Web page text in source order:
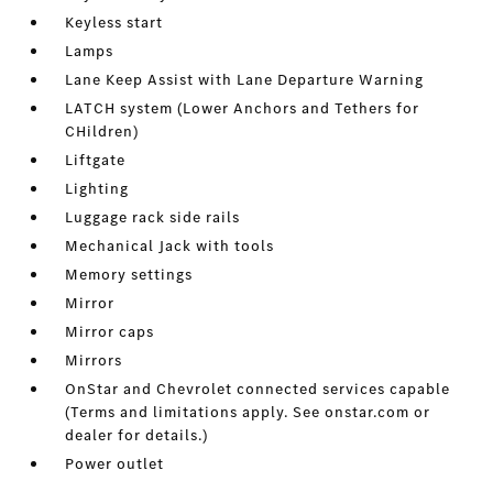
Keyless start
Lamps
Lane Keep Assist with Lane Departure Warning
LATCH system (Lower Anchors and Tethers for
CHildren)
Liftgate
Lighting
Luggage rack side rails
Mechanical Jack with tools
Memory settings
Mirror
Mirror caps
Mirrors
OnStar and Chevrolet connected services capable
(Terms and limitations apply. See onstar.com or
dealer for details.)
Power outlet